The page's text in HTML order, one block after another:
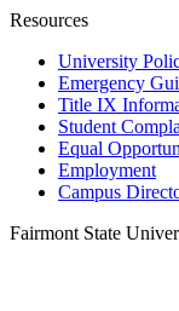
Resources
University
Emergency
Title IX
Student
Equal
Employment
Campus
Fairmont State